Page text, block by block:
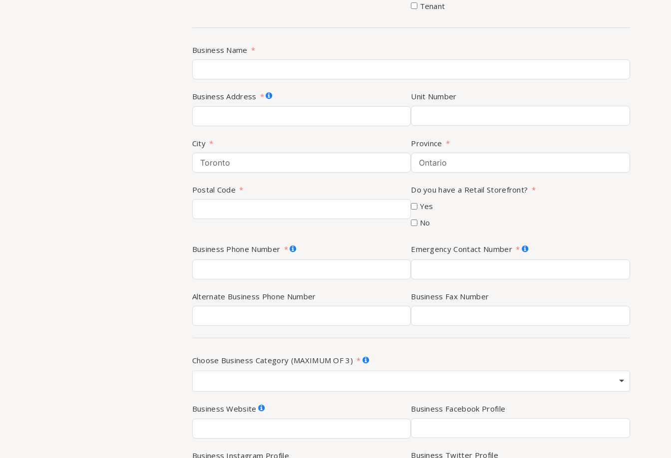
Tenant
Business Name
Business Address Unit Number
City Province
Postal Code
Do you have a Retail Storefront?
Yes
No
Business Phone Number
Alternate Business Phone Number
Emergency Contact Number
Business Fax Number
Choose Business Category (MAXIMUM OF 3)
Business Website
Business Instagram Profile
Business Facebook Profile
Business Twitter Profile